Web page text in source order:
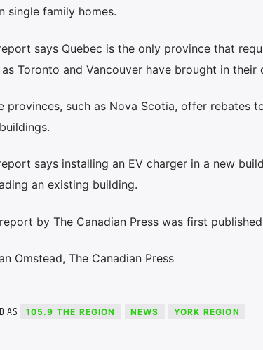
single family homes.
says Quebec is the only province that
as Toronto and Vancouver have brought in their
provinces, such as Nova Scotia, offer rebates
says installing an EV charger in a new
an existing building.
by The Canadian Press was first
Omstead, The Canadian Press
AS 105.9 THE REGION NEWS YORK REGION